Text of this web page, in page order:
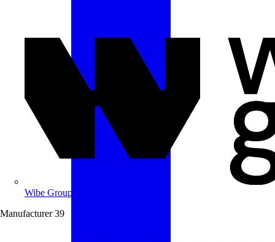
Wibe Group UK
Manufacturer 39